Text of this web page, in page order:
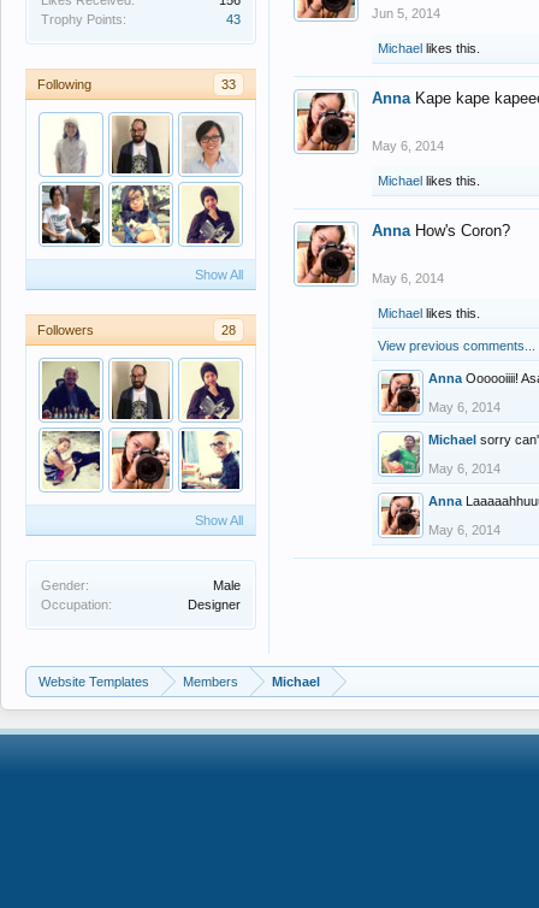
Trophy Points:
43
Following 33
Show All
Followers 28
Show All
Gender:
Male
Occupation:
Designer
Jun 5, 2014
Michael likes this.
Anna Kape kape
May 6, 2014
Michael likes this.
Anna How's Coron?
May 6, 2014
Michael likes this.
View previous comments...
Anna Oooooiiii!
May 6, 2014
Michael sorry
May 6, 2014
Anna
May 6, 2014
Website Templates Members Michael